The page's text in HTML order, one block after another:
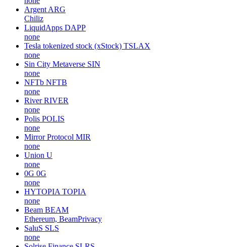
Argent ARG
Chiliz
LiquidApps DAPP
none
Tesla tokenized stock (xStock) TSLAX
none
Sin City Metaverse SIN
none
NFTb NFTB
none
River RIVER
none
Polis POLIS
none
Mirror Protocol MIR
none
Union U
none
0G 0G
none
HYTOPIA TOPIA
none
Beam BEAM
Ethereum, BeamPrivacy
SaluS SLS
none